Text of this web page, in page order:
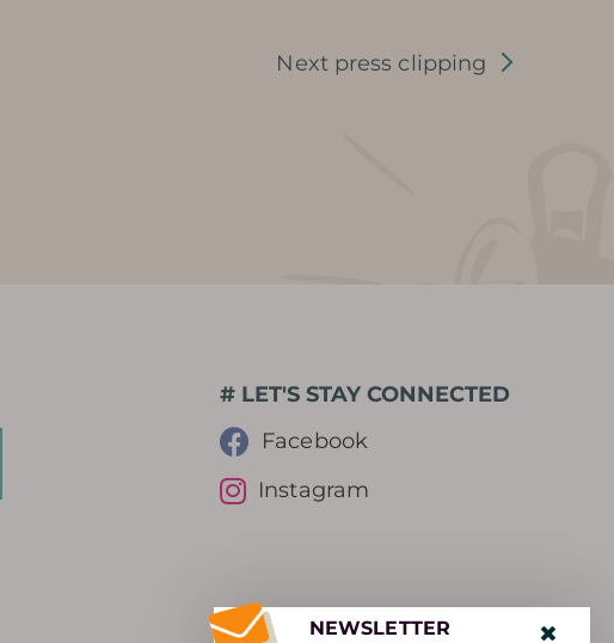
Next press clipping
# LET'S STAY CONNECTED
Facebook
Instagram
NEWSLETTER